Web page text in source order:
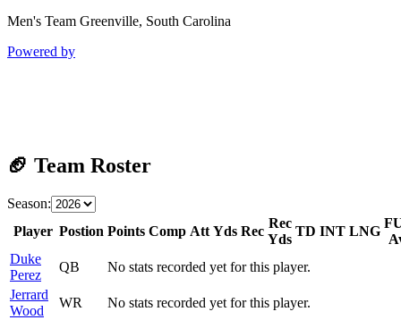
Men's Team Greenville, South Carolina
Powered by
🏈 Team Roster
Season:
Player Postion Points Comp Att Yds Rec
Rec
Yds
TD INT LNG
Duke
Perez
QB
No stats recorded yet for this player.
Jerrard
Wood
WR
No stats recorded yet for this player.